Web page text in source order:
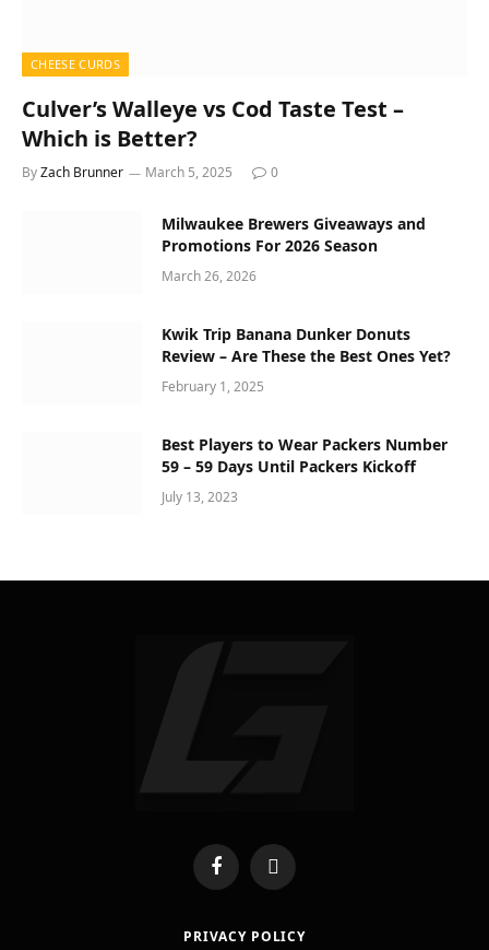
CHEESE CURDS
Culver’s Walleye vs Cod Taste Test –
Which is Better?
ByZach Brunner March 5, 2025 0
Milwaukee Brewers Giveaways and
Promotions For 2026 Season
March 26, 2026
Kwik Trip Banana Dunker Donuts
Review – Are These the Best Ones Yet?
February 1, 2025
Best Players to Wear Packers Number
59 – 59 Days Until Packers Kickoff
July 13, 2023
Facebook
X
(Twitter)
PRIVACY POLICY